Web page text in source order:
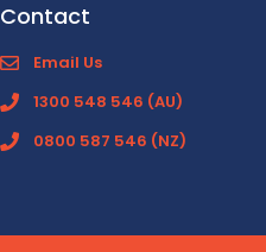
Contact
Email Us
1300 548 546 (AU)
0800 587 546 (NZ)